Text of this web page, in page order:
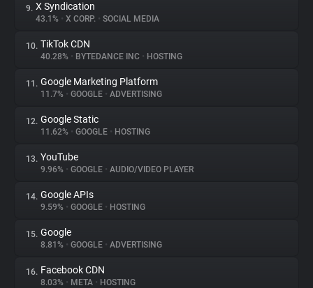
9. X Syndication
43.1% • X CORP. • SOCIAL MEDIA
10. TikTok CDN
40.28% • BYTEDANCE INC • HOSTING
11. Google Marketing Platform
11.7% • GOOGLE • ADVERTISING
12. Google Static
11.62% • GOOGLE • HOSTING
13. YouTube
9.96% • GOOGLE • AUDIO/VIDEO PLAYER
14. Google APIs
9.59% • GOOGLE • HOSTING
15. Google
8.81% • GOOGLE • ADVERTISING
16. Facebook CDN
8.03% • META • HOSTING